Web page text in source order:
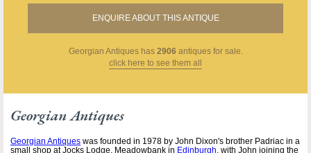
ENQUIRE ABOUT THIS ANTIQUE
Georgian Antiqueshas 2906 antiques for sale.
click here to see them all
Georgian Antiques
Georgian Antiques was founded in 1978 by John Dixon's brother Padriac in a
small shop at Jocks Lodge, Meadowbank in Edinburgh , with John joining the